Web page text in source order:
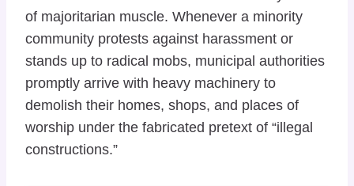
of majoritarian muscle. Whenever a minority
community protests against harassment or
stands up to radical mobs, municipal authorities
promptly arrive with heavy machinery to
demolish their homes, shops, and places of
worship under the fabricated pretext of “illegal
constructions.”